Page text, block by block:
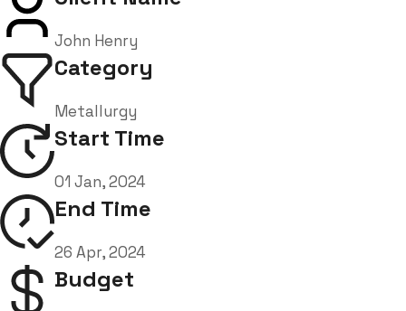
John Henry
Category
Metallurgy
Start Time
01 Jan, 2024
End Time
26 Apr, 2024
Budget